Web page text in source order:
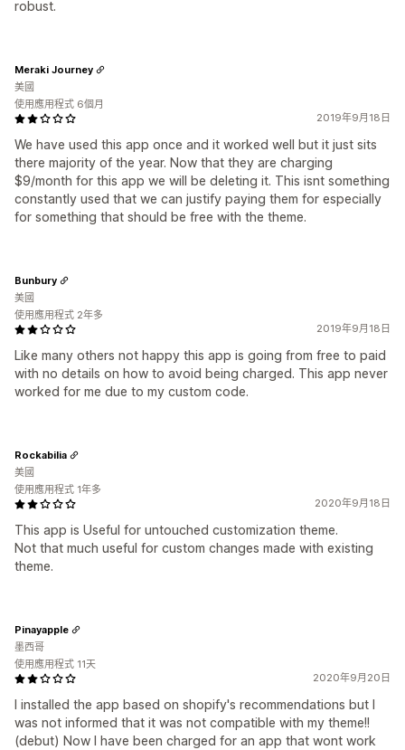
robust.
2019年9月18日
We have used this app once and it worked well but it just sits
there majority of the year. Now that they are charging
$9/month for this app we will be deleting it. This isnt something
constantly used that we can justify paying them for especially
for something that should be free with the theme.
Meraki Journey
美國
使用應用程式 6個月
2019年9月18日
Like many others not happy this app is going from free to paid
with no details on how to avoid being charged. This app never
worked for me due to my custom code.
Bunbury
美國
使用應用程式 2年多
2020年9月18日
This app is Useful for untouched customization theme.
Not that much useful for custom changes made with existing
theme.
Rockabilia
美國
使用應用程式 1年多
2020年9月20日
I installed the app based on shopify's recommendations but I
was not informed that it was not compatible with my theme!!
(debut) Now I have been charged for an app that wont work
Pinayapple
墨西哥
使用應用程式 11天